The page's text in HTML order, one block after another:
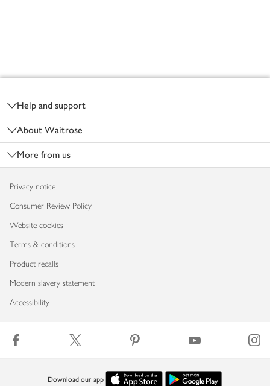
Help and support
About Waitrose
More from us
Privacy notice
Consumer Review Policy
Website cookies
Terms & conditions
Product recalls
Modern slavery statement
Accessibility
Download our app